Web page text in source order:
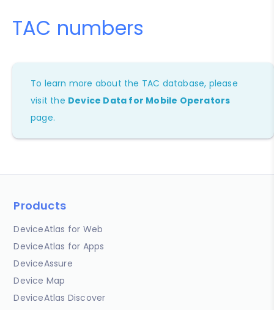
TAC numbers
To learn more about the TAC database, please
visit the Device Data for Mobile Operators
page.
Products
DeviceAtlas for Web
DeviceAtlas for Apps
DeviceAssure
Device Map
DeviceAtlas Discover